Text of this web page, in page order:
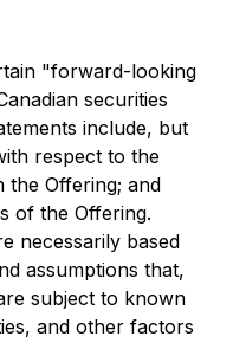
"forward-looking
securities
include, but
respect to the
the Offering; and
of the Offering.
necessarily based
assumptions that,
subject to known
and other factors